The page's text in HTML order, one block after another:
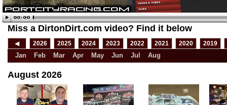
Miss a DirtonDirt.com video? Find it below
◀ 2026 2025 2024 2023 2022 2021 2020 2019
Jan Feb Mar Apr May Jun Jul Aug
August 2026